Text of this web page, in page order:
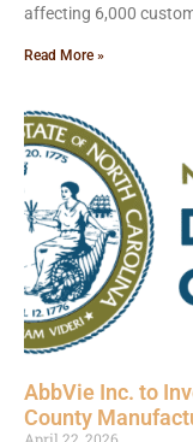
affecting 6,000
Read More »
AbbVie Inc. to
County